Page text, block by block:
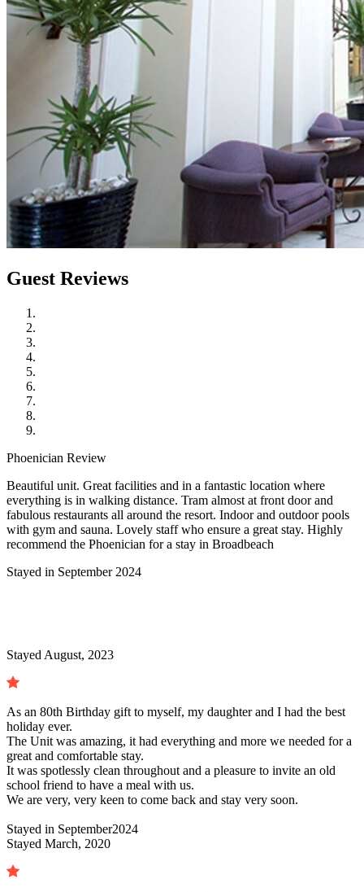
Guest Reviews
Phoenician Review
Beautiful unit. Great facilities and in a fantastic location where
everything is in walking distance. Tram almost at front door and
fabulous restaurants all around the resort. Indoor and outdoor pools
with gym and sauna. Lovely staff who ensure a great stay. Highly
recommend the Phoenician for a stay in Broadbeach
Stayed in September 2024
Stayed August, 2023
As an 80th Birthday gift to myself, my daughter and I had the best
holiday ever.
The Unit was amazing, it had everything and more we needed for a
great and comfortable stay.
It was spotlessly clean throughout and a pleasure to invite an old
school friend to have a meal with us.
We are very, very keen to come back and stay very soon.
Stayed in September2024
Stayed March, 2020